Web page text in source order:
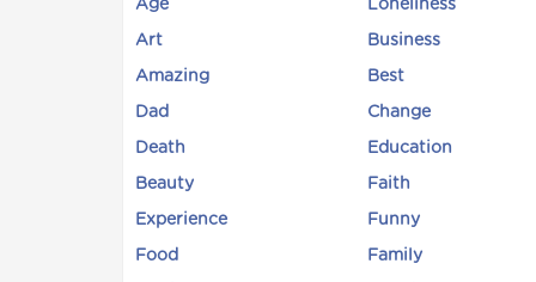
Age Loneliness
Art Business
Amazing Best
Dad Change
Death Education
Beauty Faith
Experience Funny
Food Family